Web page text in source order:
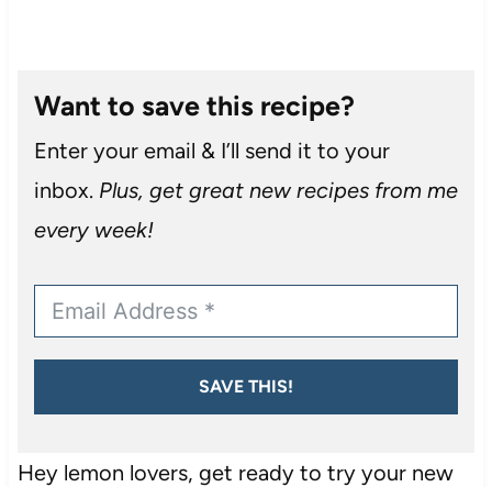
Want to save this recipe?
Enter your email & I’ll send it to your
inbox. Plus, get great new recipes from me
every week!
SAVE THIS!
Hey lemon lovers, get ready to try your new